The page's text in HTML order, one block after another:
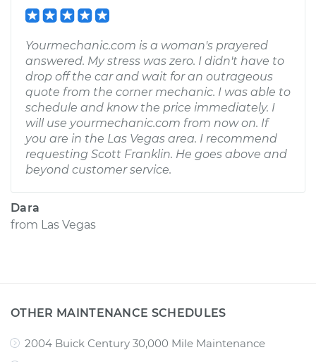
Yourmechanic.com is a woman's prayered
answered. My stress was zero. I didn't have to
drop off the car and wait for an outrageous
quote from the corner mechanic. I was able to
schedule and know the price immediately. I
will use yourmechanic.com from now on. If
you are in the Las Vegas area. I recommend
requesting Scott Franklin. He goes above and
beyond customer service.
Dara
from Las Vegas
OTHER MAINTENANCE SCHEDULES
2004 Buick Century 30,000 Mile Maintenance